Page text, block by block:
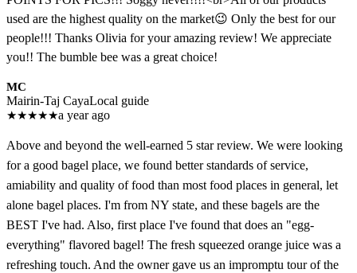
used are the highest quality on the market😉 Only the best for our
people!!! Thanks Olivia for your amazing review! We appreciate
you!! The bumble bee was a great choice!
MC
Mairin-Taj CayaLocal guide
★★★★★a year ago
Above and beyond the well-earned 5 star review. We were looking
for a good bagel place, we found better standards of service,
amiability and quality of food than most food places in general, let
alone bagel places. I'm from NY state, and these bagels are the
BEST I've had. Also, first place I've found that does an "egg-
everything" flavored bagel! The fresh squeezed orange juice was a
refreshing touch. And the owner gave us an impromptu tour of the